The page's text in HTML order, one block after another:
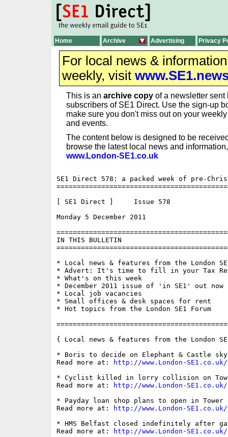
Home Archive Advertising Privacy
For local news &
weekly, visit
This is an archive copy of a newsletter sent
subscribers of SE1 Direct. Use the sign-up
make sure you don't miss out on your
and events.
The content below is designed to be
browse the latest local news and
www.London-SE1.co.uk
SE1 Direct 578: a packed week of pre-
[ SE1 Direct ]     Issue 578
Monday 5 December 2011
IN THIS BULLETIN
* Local news & features from the London
* Advert: It's time to fill in your Tax
* What's on this week
* December 2011 issue of 'in SE1' out now
* Local job vacancies
* Small offices & desk spaces for rent
* Hot topics from the London SE1 Forum
{ Local news & features from the London
* Boris to decide on Elephant & Castle
Read more at:
http://www.London-
* Cyclist killed in lorry collision on
Read more at:
http://www.London-
* Payday loan shop plans to open in Tower
Read more at:
http://www.London-
* HMS Belfast closed indefinitely after
Read more at:
http://www.London-